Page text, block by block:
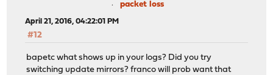
packet loss
April 21, 2016, 04:22:01 PM
#12
bapetc what shows up in your logs? Did you try
switching update mirrors? franco will prob want that